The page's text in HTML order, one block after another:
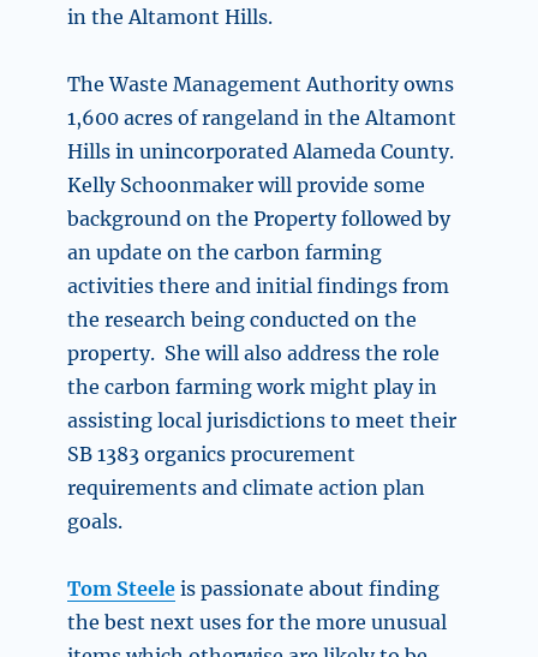
in the Altamont Hills.
The Waste Management Authority owns
1,600 acres of rangeland in the Altamont
Hills in unincorporated Alameda County.
Kelly Schoonmaker will provide some
background on the Property followed by
an update on the carbon farming
activities there and initial findings from
the research being conducted on the
property. She will also address the role
the carbon farming work might play in
assisting local jurisdictions to meet their
SB 1383 organics procurement
requirements and climate action plan
goals.
Tom Steele is passionate about finding
the best next uses for the more unusual